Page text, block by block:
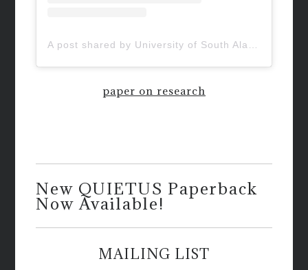
paper on research
New QUIETUS Paperback
Now Available!
MAILING LIST